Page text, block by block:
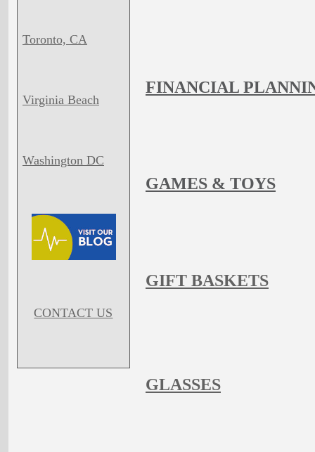
Toronto, CA
Virginia Beach
Washington DC
CONTACT US
FINANCIAL
GAMES & TOYS
GIFT BASKETS
GLASSES